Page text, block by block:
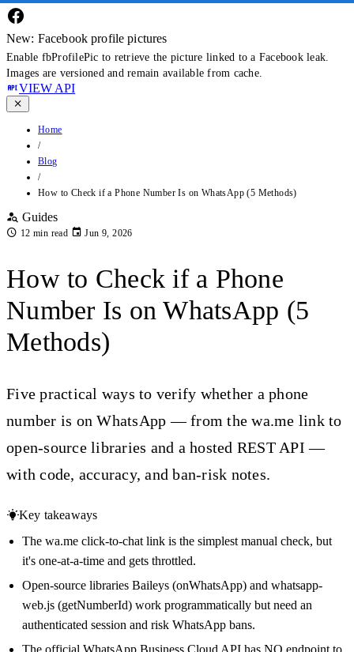
New: Facebook profile pictures
Enable fbProfilePic to retrieve the picture linked to a Facebook leak.
Images are versioned and remain available from cache.
VIEW API
Home
/
Blog
/
How to Check if a Phone Number Is on WhatsApp (5 Methods)
Guides
12 min read Jun 9, 2026
How to Check if a Phone
Number Is on WhatsApp (5
Methods)
Five practical ways to verify whether a phone
number is on WhatsApp — from the wa.me link to
open-source libraries and a hosted REST API —
with code, accuracy, and ban-risk notes.
Key takeaways
The wa.me click-to-chat link is the simplest manual check, but
it's one-at-a-time and gets throttled.
Open-source libraries Baileys (onWhatsApp) and whatsapp-
web.js (getNumberId) work programmatically but need an
authenticated session and risk WhatsApp bans.